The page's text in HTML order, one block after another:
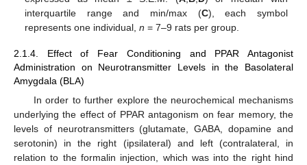
interquartile range and min/max (C), each symbol
represents one individual,n = 7–9 rats per group.
2.1.4. Effect of Fear Conditioning and PPAR Antagonist
Administration on Neurotransmitter Levels in the Basolateral
Amygdala (BLA)
In order to further explore the neurochemical mechanisms
underlying the effect of PPAR antagonism on fear memory, the
levels of neurotransmitters (glutamate, GABA, dopamine and
serotonin) in the right (ipsilateral) and left (contralateral, in
relation to the formalin injection, which was into the right hind